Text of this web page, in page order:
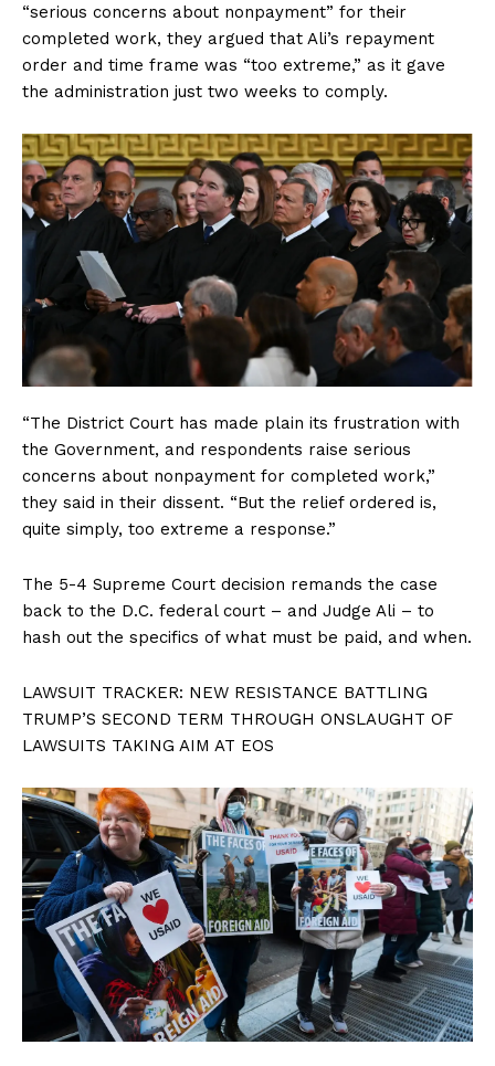
“serious concerns about nonpayment” for their
completed work, they argued that Ali’s repayment
order and time frame was “too extreme,” as it gave
the administration just two weeks to comply.
“The District Court has made plain its frustration with
the Government, and respondents raise serious
concerns about nonpayment for completed work,”
they said in their dissent. “But the relief ordered is,
quite simply, too extreme a response.”
The 5-4 Supreme Court decision remands the case
back to the D.C. federal court – and Judge Ali – to
hash out the specifics of what must be paid, and when.
LAWSUIT TRACKER: NEW RESISTANCE BATTLING
TRUMP’S SECOND TERM THROUGH ONSLAUGHT OF
LAWSUITS TAKING AIM AT EOS